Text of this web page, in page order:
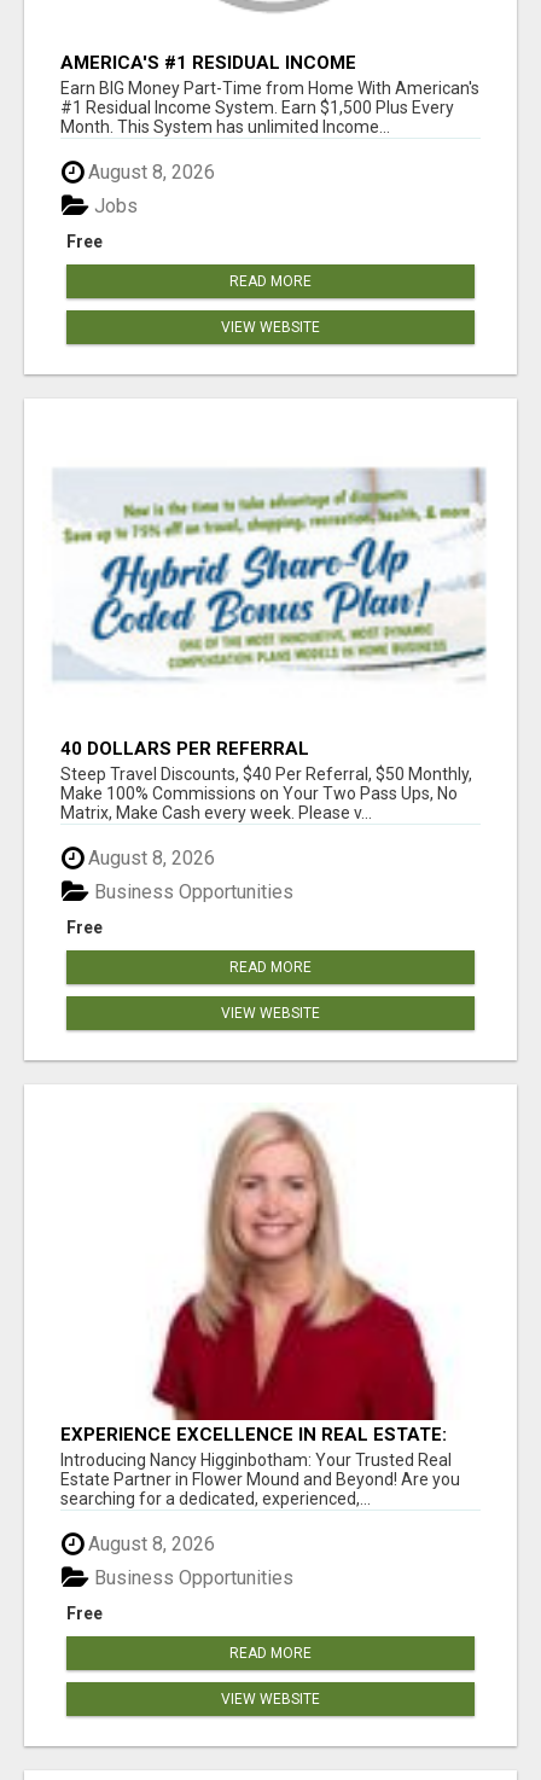
AMERICA'S #1 RESIDUAL INCOME
OPPORTUNITY
Earn BIG Money Part-Time from Home With American's
#1 Residual Income System. Earn $1,500 Plus Every
Month. This System has unlimited Income...
August 8, 2026
Free
Jobs
READ MORE
VIEW WEBSITE
40 DOLLARS PER REFERRAL
Steep Travel Discounts, $40 Per Referral, $50 Monthly,
Make 100% Commissions on Your Two Pass Ups, No
Matrix, Make Cash every week. Please v...
August 8, 2026
Free
Business Opportunities
READ MORE
VIEW WEBSITE
EXPERIENCE EXCELLENCE IN REAL ESTATE:
NANCY HIGGINBOTHAM, YOUR KEY TO
SUCCESS IN FLOWER MOUND AND BE
Introducing Nancy Higginbotham: Your Trusted Real
Estate Partner in Flower Mound and Beyond! Are you
searching for a dedicated, experienced,...
August 8, 2026
Free
Business Opportunities
READ MORE
VIEW WEBSITE